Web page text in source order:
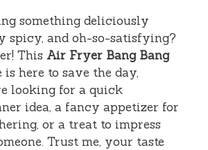
something deliciously
spicy, and oh-so-satisfying?
This Air Fryer Bang Bang
is here to save the day,
looking for a quick
idea, a fancy appetizer for
or a treat to impress
Trust me, your taste